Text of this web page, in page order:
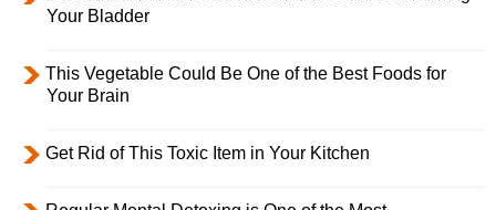
Your Bladder
This Vegetable Could Be One of the Best Foods for
Your Brain
Get Rid of This Toxic Item in Your Kitchen